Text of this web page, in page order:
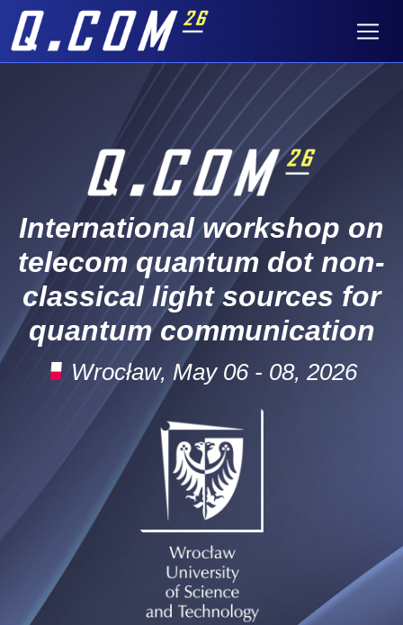
International workshop on
telecom quantum dot non-
classical light sources for
quantum communication
Wrocław, May 06 - 08, 2026